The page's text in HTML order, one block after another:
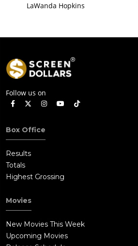
LaWanda Hopkins
Follow us on
Box Office
Results
Totals
Highest Grossing
Movies
New Movies This Week
Upcoming Movies